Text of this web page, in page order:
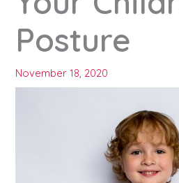
Posture
November 18, 2020